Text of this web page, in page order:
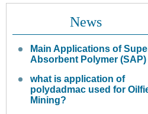
News
Main Applications of
Absorbent Polymer (SAP)
what is application of
polydadmac used for
Mining?